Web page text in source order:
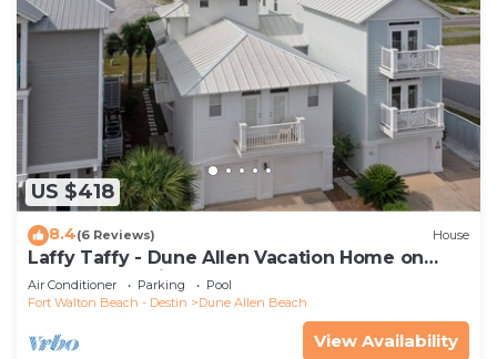
US $418
8.4(6 Reviews) House
Laffy Taffy - Dune Allen Vacation Home on
30A, Community Pool, Near the Beach!
Air Conditioner Parking
Pool
Fort Walton Beach - Destin
Dune Allen Beach
View Availability